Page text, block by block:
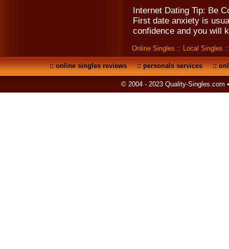
Internet Dating Tip: Be
First date anxiety is
confidence and you will
Online Singles :: Local Singles
::online singles reviews::personals services::
© 2004 - 2023 Quality-Singles.com